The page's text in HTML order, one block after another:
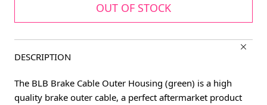
OUT OF STOCK
DESCRIPTION
The BLB Brake Cable Outer Housing (green) is a high
quality brake outer cable, a perfect aftermarket product